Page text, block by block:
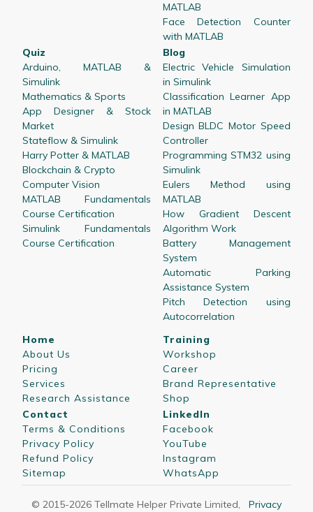
MATLAB
Face Detection Counter
with MATLAB
Quiz
Arduino, MATLAB &
Simulink
Mathematics & Sports
App Designer & Stock
Market
Stateflow & Simulink
Harry Potter & MATLAB
Blockchain & Crypto
Computer Vision
MATLAB Fundamentals
Course Certification
Simulink Fundamentals
Course Certification
Blog
Electric Vehicle Simulation
in Simulink
Classification Learner App
in MATLAB
Design BLDC Motor Speed
Controller
Programming STM32 using
Simulink
Eulers Method using
MATLAB
How Gradient Descent
Algorithm Work
Battery Management
System
Automatic Parking
Assistance System
Pitch Detection using
Autocorrelation
Home
About Us
Pricing
Services
Research Assistance
Training
Workshop
Career
Brand Representative
Shop
Contact
Terms & Conditions
Privacy Policy
Refund Policy
Sitemap
LinkedIn
Facebook
YouTube
Instagram
WhatsApp
© 2015-2026 Tellmate Helper Private Limited, Privacy